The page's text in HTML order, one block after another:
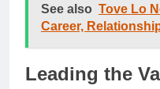
See also Tove Lo
Career,
Leading the